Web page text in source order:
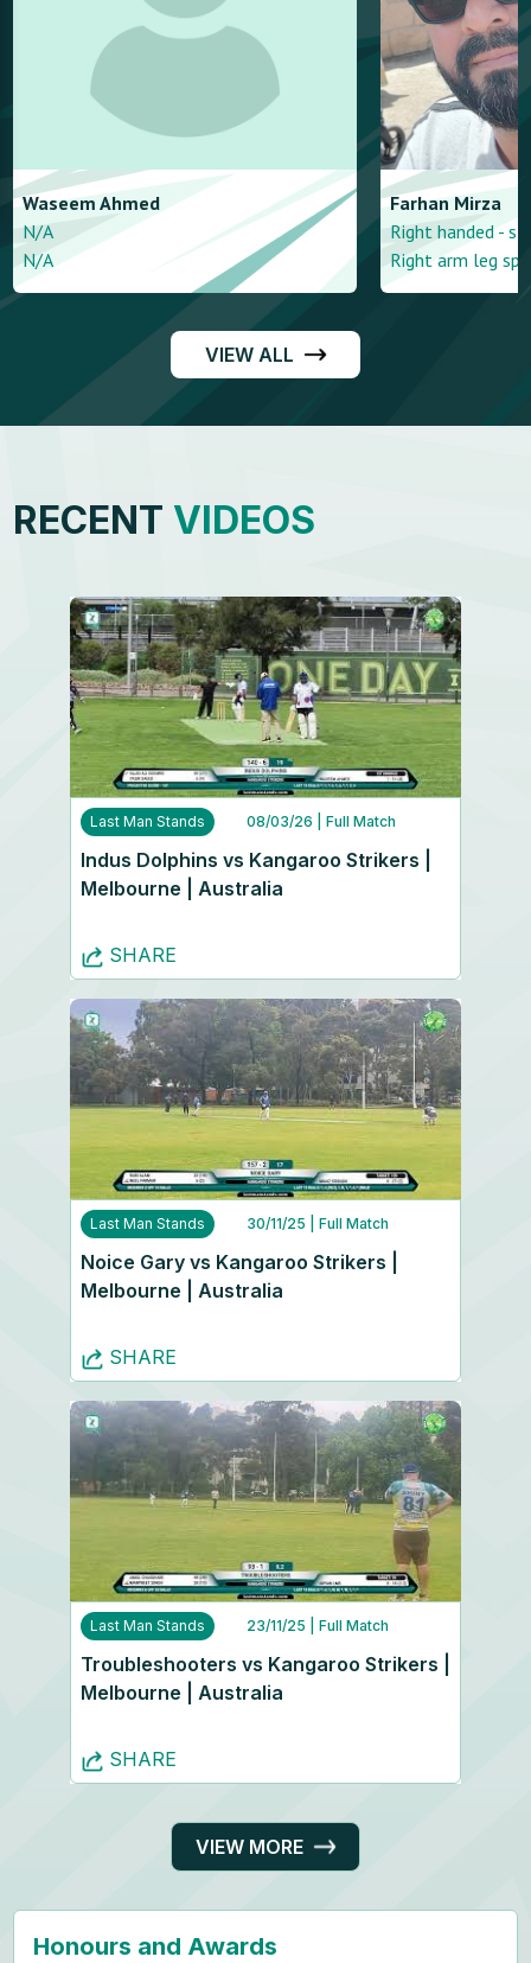
Waseem Ahmed
N/A
N/A
Farhan Mirza
Right handed -
Right arm leg
VIEW ALL
RECENT VIDEOS
Last Man Stands 08/03/26 | Full Match
Indus Dolphins vs Kangaroo Strikers |
Melbourne | Australia
SHARE
Last Man Stands 30/11/25 | Full Match
Noice Gary vs Kangaroo Strikers |
Melbourne | Australia
SHARE
Last Man Stands 23/11/25 | Full Match
Troubleshooters vs Kangaroo Strikers |
Melbourne | Australia
SHARE
VIEW MORE
Honours and Awards